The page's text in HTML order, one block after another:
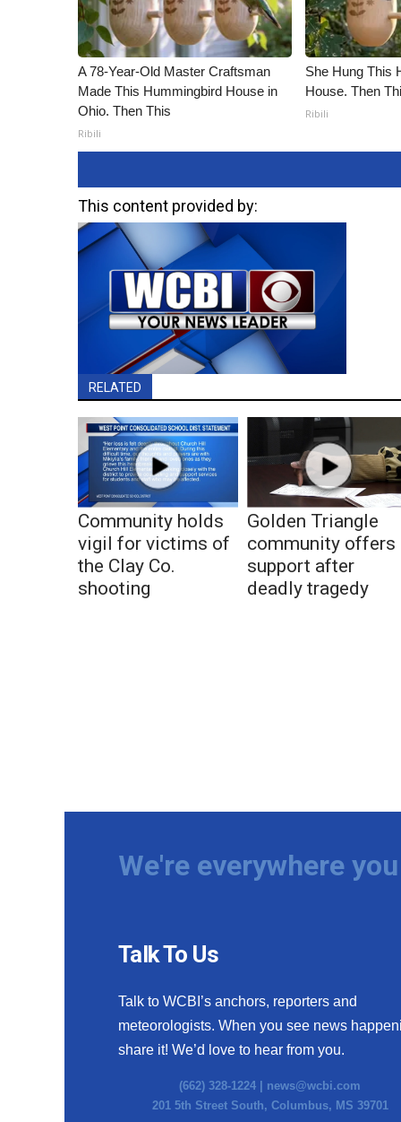
A 78-Year-Old Master Craftsman
Made This Hummingbird House in
Ohio. Then This
Ribili
She Hung This
House. Then
Ribili
This content provided by:
RELATED
Community holds
vigil for victims of
the Clay Co.
shooting
Golden Triangle
community offers
support after
deadly tragedy
We're everywhere
Talk To Us
Talk to WCBI’s anchors, reporters and
meteorologists. When you see news
share it! We’d love to hear from you.
(662) 328-1224 | news@wcbi.com
201 5th Street South, Columbus, MS 39701